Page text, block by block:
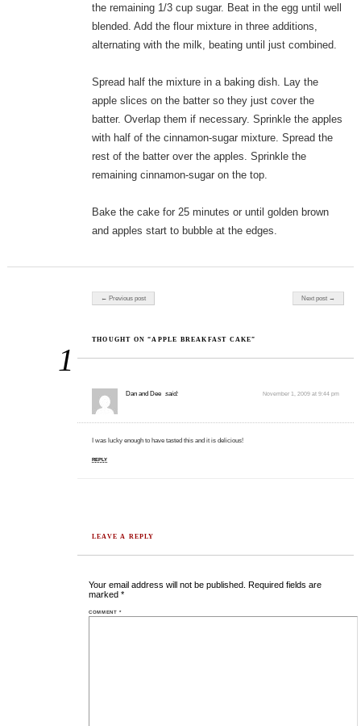
the remaining 1/3 cup sugar. Beat in the egg until well
blended. Add the flour mixture in three additions,
alternating with the milk, beating until just combined.
Spread half the mixture in a baking dish. Lay the
apple slices on the batter so they just cover the
batter. Overlap them if necessary. Sprinkle the apples
with half of the cinnamon-sugar mixture. Spread the
rest of the batter over the apples. Sprinkle the
remaining cinnamon-sugar on the top.
Bake the cake for 25 minutes or until golden brown
and apples start to bubble at the edges.
Post navigation
← Previous post Next post →
1
THOUGHT ON “APPLE BREAKFAST CAKE”
Dan and Dee said: November 1, 2009 at 9:44 pm
I was lucky enough to have tasted this and it is delicious!
REPLY
LEAVE A REPLY
Your email address will not be published. Required fields are
marked*
COMMENT*